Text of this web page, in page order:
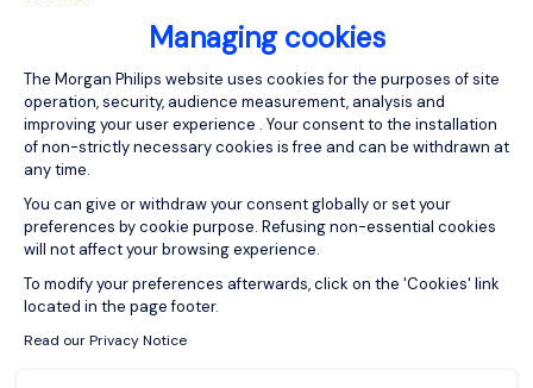
Managing cookies
Consent Management Platform:
The Morgan Philips website uses cookies for the purposes of site
operation, security, audience measurement, analysis and
improving your user experience . Your consent to the installation
of non-strictly necessary cookies is free and can be withdrawn at
any time.
You can give or withdraw your consent globally or set your
preferences by cookie purpose. Refusing non-essential cookies
will not affect your browsing experience.
To modify your preferences afterwards, click on the 'Cookies' link
located in the page footer.
Read our Privacy Notice
ABOUT US
Who are we?